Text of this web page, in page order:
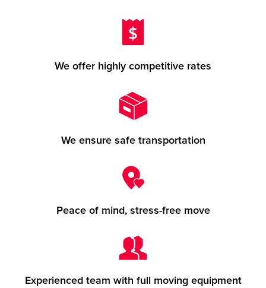
We offer highly competitive rates
We ensure safe transportation
Peace of mind, stress-free move
Experienced team with full moving equipment